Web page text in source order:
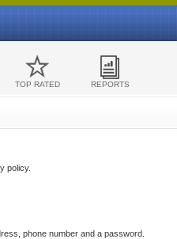
TOP RATED REPORTS
policy.
phone number and a password.